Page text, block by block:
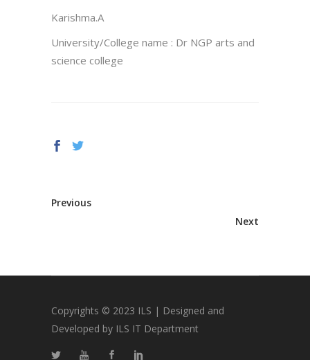
Karishma.A
University/College name : Dr NGP arts and
science college
Previous
Next
Copyrights © 2023 ILS | Designed and
Developed by ILS IT Department